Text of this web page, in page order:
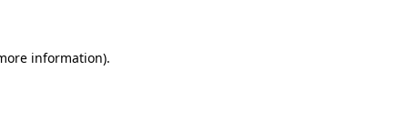
information).